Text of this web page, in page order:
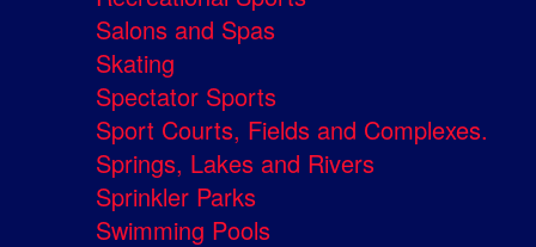
Salons and Spas
Skating
Spectator Sports
Sport Courts, Fields and Complexes.
Springs, Lakes and Rivers
Sprinkler Parks
Swimming Pools